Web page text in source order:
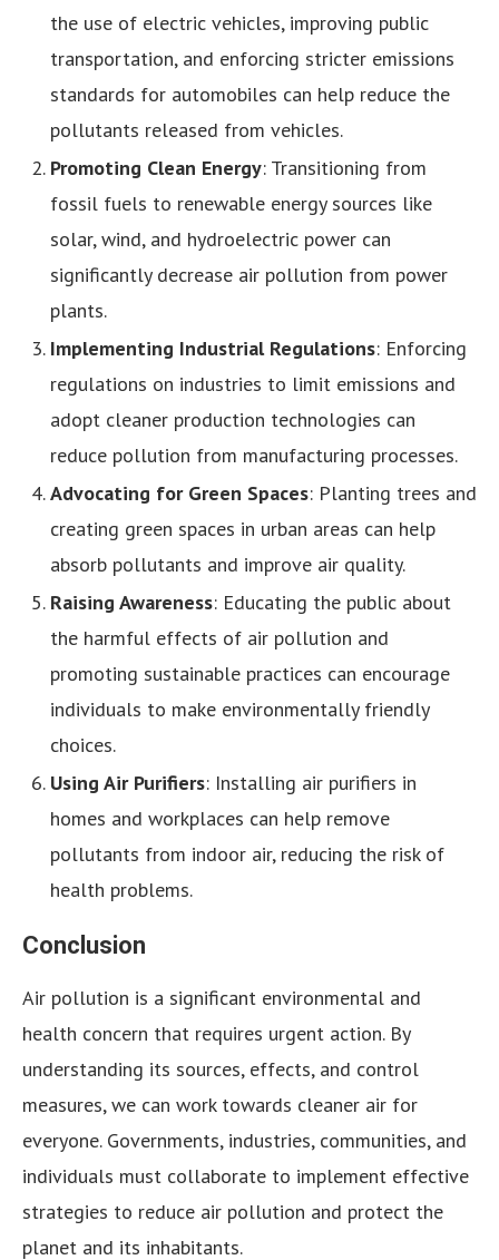
the use of electric vehicles, improving public
transportation, and enforcing stricter emissions
standards for automobiles can help reduce the
pollutants released from vehicles.
Promoting Clean Energy: Transitioning from
fossil fuels to renewable energy sources like
solar, wind, and hydroelectric power can
significantly decrease air pollution from power
plants.
Implementing Industrial Regulations: Enforcing
regulations on industries to limit emissions and
adopt cleaner production technologies can
reduce pollution from manufacturing processes.
Advocating for Green Spaces: Planting trees and
creating green spaces in urban areas can help
absorb pollutants and improve air quality.
Raising Awareness: Educating the public about
the harmful effects of air pollution and
promoting sustainable practices can encourage
individuals to make environmentally friendly
choices.
Using Air Purifiers: Installing air purifiers in
homes and workplaces can help remove
pollutants from indoor air, reducing the risk of
health problems.
Conclusion
Air pollution is a significant environmental and
health concern that requires urgent action. By
understanding its sources, effects, and control
measures, we can work towards cleaner air for
everyone. Governments, industries, communities, and
individuals must collaborate to implement effective
strategies to reduce air pollution and protect the
planet and its inhabitants.